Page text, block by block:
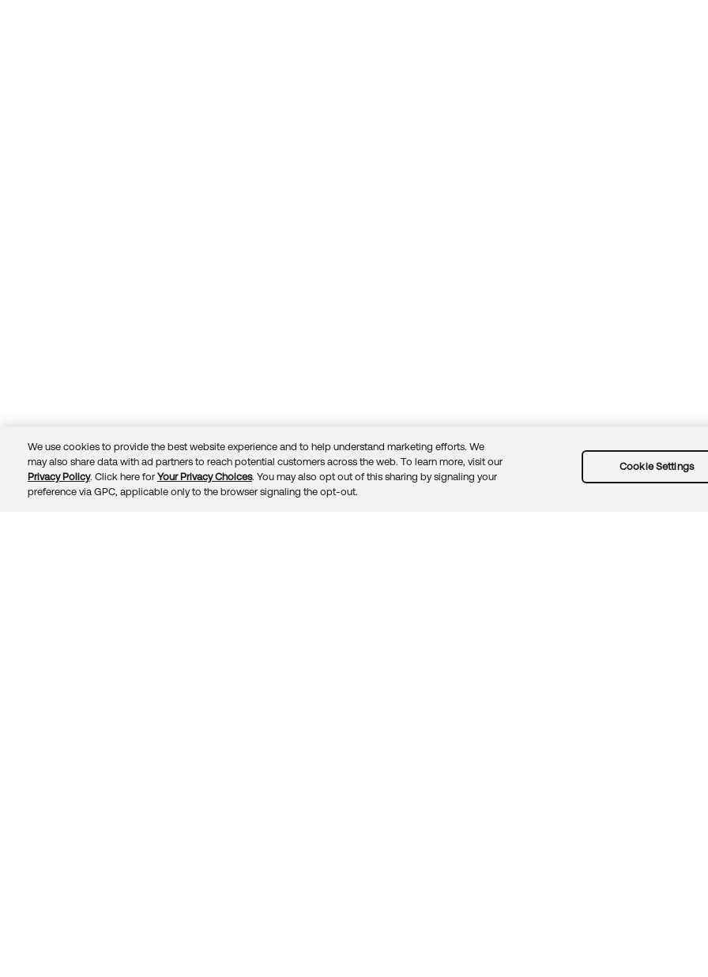
© 2026 Okta, Inc. TrustPrivacyTermsGuidelinesSecurity docsSitemap
We use cookies to provide the best website experience and to help understand marketing efforts. We
may also share data with ad partners to reach potential customers across the web. To learn more, visit our
Privacy Policy. Click here for Your Privacy Choices. You may also opt out of this sharing by signaling your
preference via GPC, applicable only to the browser signaling the opt-out.
Cookie Settings